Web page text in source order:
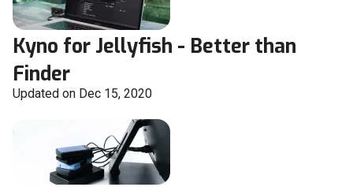
Kyno for Jellyfish - Better than
Finder
Updated on Dec 15, 2020